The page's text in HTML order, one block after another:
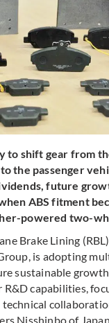
to shift gear from
the passenger
future
ABS fitment
powered two-
Brake Lining
is adopting
sustainable
R&D capabilities,
Nisshinbo of